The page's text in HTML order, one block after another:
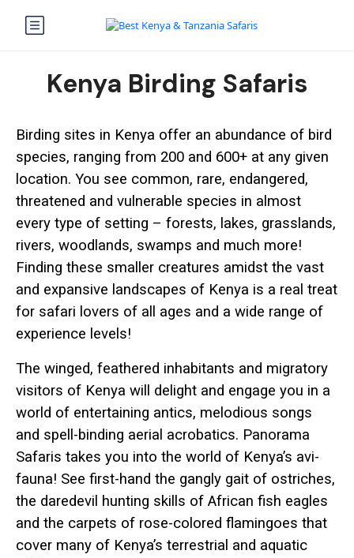
Kenya Birding Safaris
Birding sites in Kenya offer an abundance of bird
species, ranging from 200 and 600+ at any given
location. You see common, rare, endangered,
threatened and vulnerable species in almost
every type of setting – forests, lakes, grasslands,
rivers, woodlands, swamps and much more!
Finding these smaller creatures amidst the vast
and expansive landscapes of Kenya is a real treat
for safari lovers of all ages and a wide range of
experience levels!
The winged, feathered inhabitants and migratory
visitors of Kenya will delight and engage you in a
world of entertaining antics, melodious songs
and spell-binding aerial acrobatics. Panorama
Safaris takes you into the world of Kenya’s avi-
fauna! See first-hand the gangly gait of ostriches,
the daredevil hunting skills of African fish eagles
and the carpets of rose-colored flamingoes that
cover many of Kenya’s terrestrial and aquatic